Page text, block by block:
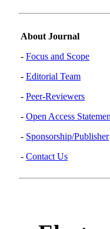
About Journal
-Focus and Scope
-Editorial Team
-Peer-Reviewers
-Open Access
- Sponsorship/Publisher
-Contact Us